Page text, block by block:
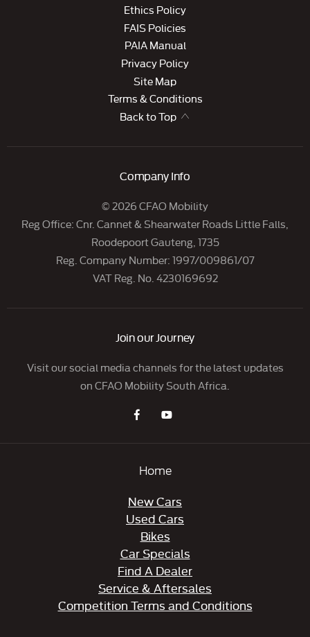
Ethics Policy
FAIS Policies
PAIA Manual
Privacy Policy
Site Map
Terms & Conditions
Back to Top
Company Info
© 2026 CFAO Mobility
Reg Office:Cnr. Cannet & Shearwater Roads Little Falls,
Roodepoort Gauteng, 1735
Reg. Company Number:1997/009861/07
VAT Reg. No. 4230169692
Join our Journey
Visit our social media channels for the latest updates
on CFAO Mobility South Africa.
Home
New Cars
Used Cars
Bikes
Car Specials
Find A Dealer
Service & Aftersales
Competition Terms and Conditions